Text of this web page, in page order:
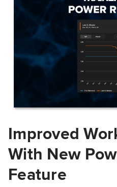
Improved
With New
Feature